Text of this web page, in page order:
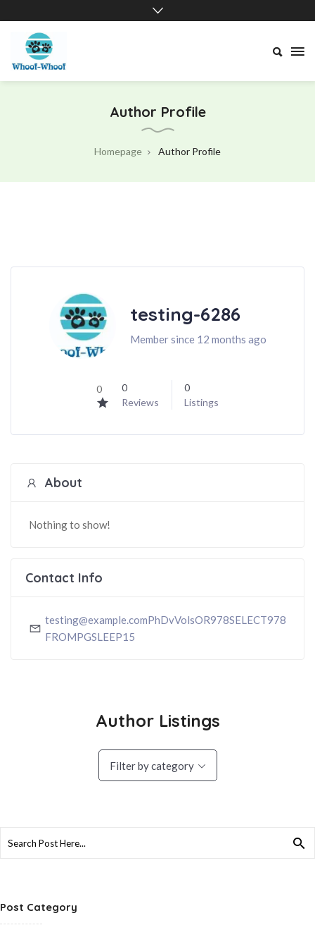
Author Profile
Homepage Author Profile
testing-6286
Member since 12 months ago
0
0
Reviews
0
Listings
About
Nothing to show!
Contact Info
testing@example.comPhDvVolsOR978SELECT978
FROMPGSLEEP15
Author Listings
Filter by category
Post Category